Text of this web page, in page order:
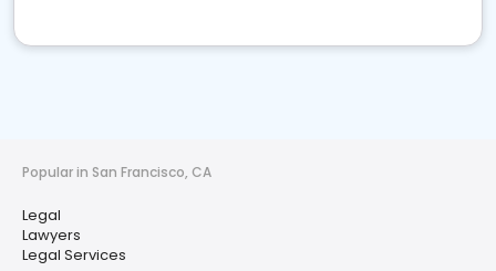
Popular in San Francisco, CA
Legal
Lawyers
Legal Services